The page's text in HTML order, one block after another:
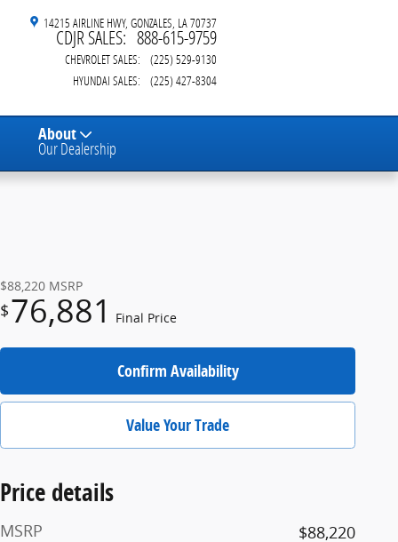
14215 AIRLINE HWY GONZALES LA70737
CDJR SALES: 888-615-9759
CHEVROLET SALES:
(225) 529-9130
HYUNDAI SALES: (225) 427-8304
About
Our Dealership
$88,220 MSRP
$76,881 Final Price
Confirm Availability
Value Your Trade
Price details
MSRP
$88,220